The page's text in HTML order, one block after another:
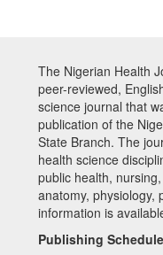
The Nigerian Health
peer-reviewed,
science journal that
publication of the
State Branch. The
health science
public health,
anatomy, physiology,
information is
Publishing Schedule